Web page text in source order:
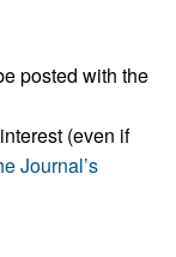
posted with the
(even if
Journal’s